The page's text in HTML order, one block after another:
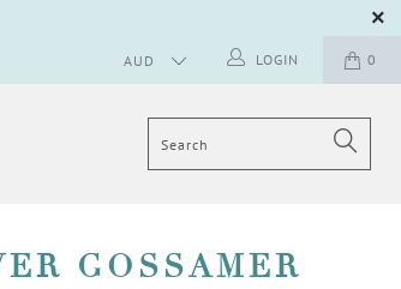
0
LOGIN
GOSSAMER